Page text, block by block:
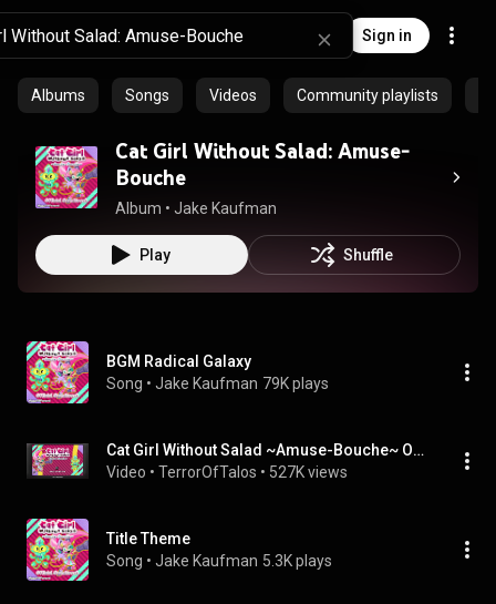
Sign in
Albums Songs Videos Community playlists
Cat Girl Without Salad: Amuse​-​
Bouche
Album • Jake Kaufman
Play Shuffle
BGM Radical Galaxy
Song • Jake Kaufman 79K plays
Cat Girl Without Salad ~Amuse-Bouche~ OST - Radical Galaxy
Video • TerrorOfTalos • 527K views
Title Theme
Song • Jake Kaufman 5.3K plays